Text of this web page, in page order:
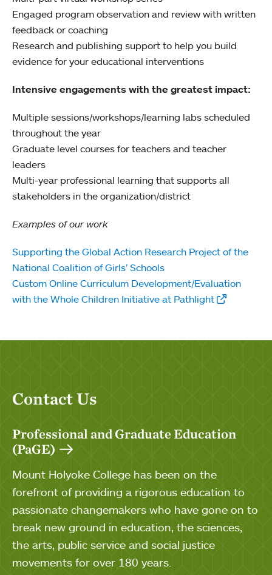
Engaged program observation and review with written
feedback or coaching
Research and publishing support to help you build
evidence for your educational interventions
Intensive engagements with the greatest impact:
Multiple sessions/workshops/learning labs scheduled
throughout the year
Graduate level courses for teachers and teacher
leaders
Multi-year professional learning that supports all
stakeholders in the organization/district
Examples of our work
Supporting the Global Action Research Project of the
National Coalition of Girls’ Schools
Custom Online Curriculum Development/Evaluation
with the Whole Children Initiative at Pathlight
Contact Us
Professional and Graduate Education
(PaGE)
Mount Holyoke College has been on the
forefront of providing a rigorous education to
passionate changemakers who have gone on to
break new ground in education, the sciences,
the arts, public service and social justice
movements for over 180 years.